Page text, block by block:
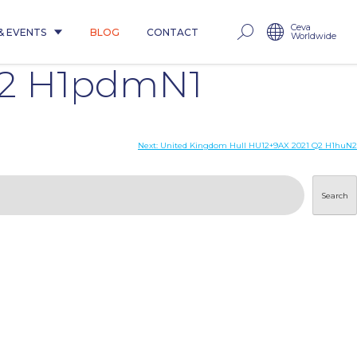
EVENTS BLOG CONTACT Ceva
Worldwide
H1pdmN1
Next: United Kingdom Hull HU12+9AX 2021 Q2 H1huN2
Search